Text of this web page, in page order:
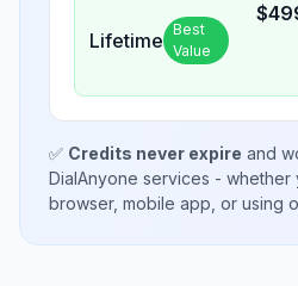
Lifetime Best
Value
$
✅ Credits never expire and
DialAnyone services -
browser, mobile app, or using